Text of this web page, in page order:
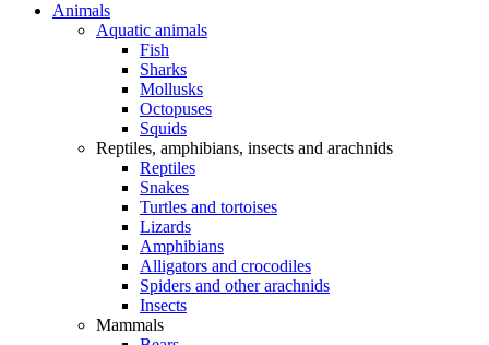
Animals
Aquatic animals
Fish
Sharks
Mollusks
Octopuses
Squids
Reptiles, amphibians, insects and arachnids
Reptiles
Snakes
Turtles and tortoises
Lizards
Amphibians
Alligators and crocodiles
Spiders and other arachnids
Insects
Mammals